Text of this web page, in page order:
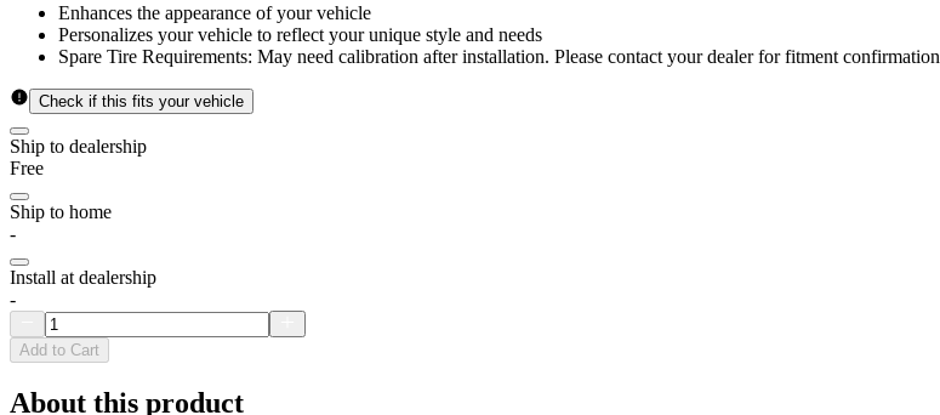
Enhances the appearance of your vehicle
Personalizes your vehicle to reflect your unique style and needs
Spare Tire Requirements: May need calibration after installation. Please contact your dealer for fitment confirmation
Check if this fits your vehicle
Ship to dealership
Free
Ship to home
-
Install at dealership
-
Add to Cart
About this product